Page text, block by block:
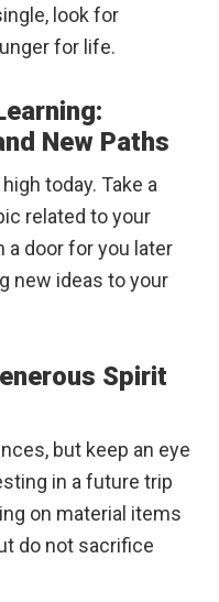
look for
for life.
New Paths
today. Take a
related to your
a door for you later
new ideas to your
Spirit
but keep an eye
in a future trip
on material items
do not sacrifice